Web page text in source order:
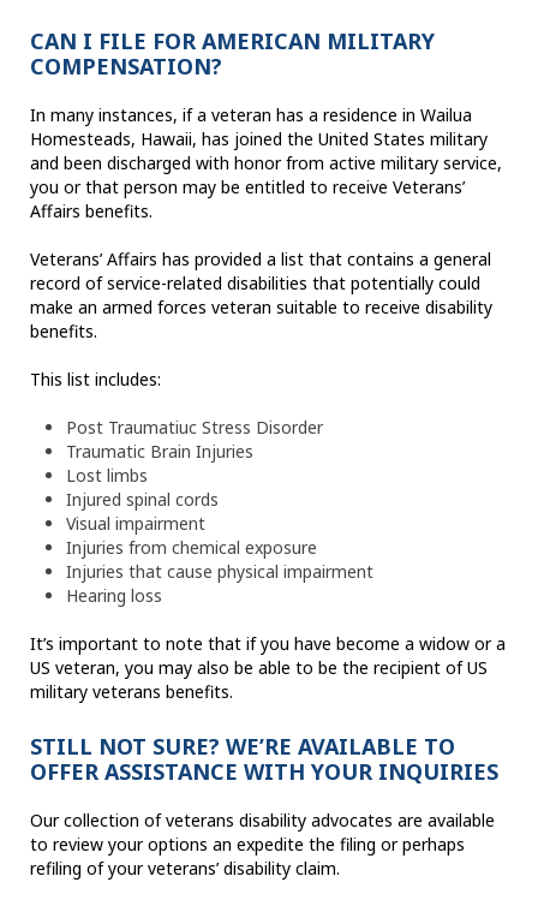
CAN I FILE FOR AMERICAN MILITARY
COMPENSATION?
In many instances, if a veteran has a residence in Wailua
Homesteads, Hawaii, has joined the United States military
and been discharged with honor from active military service,
you or that person may be entitled to receive Veterans’
Affairs benefits.
Veterans’ Affairs has provided a list that contains a general
record of service-related disabilities that potentially could
make an armed forces veteran suitable to receive disability
benefits.
This list includes:
Post Traumatiuc Stress Disorder
Traumatic Brain Injuries
Lost limbs
Injured spinal cords
Visual impairment
Injuries from chemical exposure
Injuries that cause physical impairment
Hearing loss
It’s important to note that if you have become a widow or a
US veteran, you may also be able to be the recipient of US
military veterans benefits.
STILL NOT SURE? WE’RE AVAILABLE TO
OFFER ASSISTANCE WITH YOUR INQUIRIES
Our collection of veterans disability advocates are available
to review your options an expedite the filing or perhaps
refiling of your veterans’ disability claim.